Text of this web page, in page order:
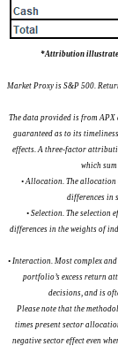
*Attribution
Market Proxy is S&P 500.
The data provided is from
guaranteed as to its
effects. A three-factor
which
• Allocation. The
differences in
• Selection. The
differences in the weights of
• Interaction. Most complex
portfolio’s excess return
decisions, and is
Please note that the
times present sector
negative sector effect even